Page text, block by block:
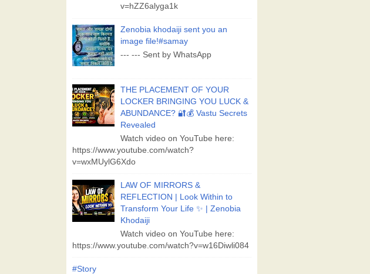
v=hZZ6alyga1k
Zenobia khodaiji sent you an
image file!#samay
--- --- Sent by WhatsApp
THE PLACEMENT OF YOUR
LOCKER BRINGING YOU LUCK &
ABUNDANCE? 🔐💰 Vastu Secrets
Revealed
Watch video on YouTube here:
https://www.youtube.com/watch?
v=wxMUylG6Xdo
LAW OF MIRRORS &
REFLECTION | Look Within to
Transform Your Life ✨ | Zenobia
Khodaiji
Watch video on YouTube here:
https://www.youtube.com/watch?v=w16Diwli084
#Story